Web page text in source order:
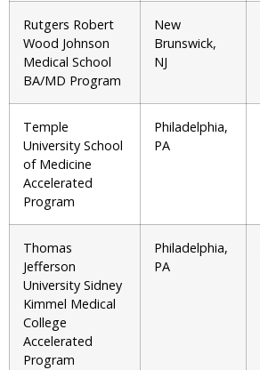
Rutgers Robert
Wood Johnson
Medical School
BA/MD Program
New
Brunswick,
NJ
Temple
University School
of Medicine
Accelerated
Program
Philadelphia,
PA
Thomas
Jefferson
University Sidney
Kimmel Medical
College
Accelerated
Program
Philadelphia,
PA